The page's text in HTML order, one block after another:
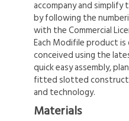
accompany and simplify
by following the
with the Commercial
Each Modifile product
conceived using the
quick easy assembly,
fitted slotted
and technology.
Materials